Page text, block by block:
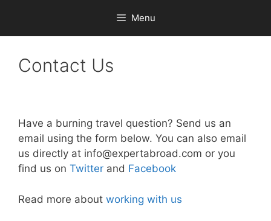
content
Menu
Contact Us
Have a burning travel question? Send us an
email using the form below. You can also email
us directly at info@expertabroad.com or you
find us on Twitter and Facebook
Read more about working with us